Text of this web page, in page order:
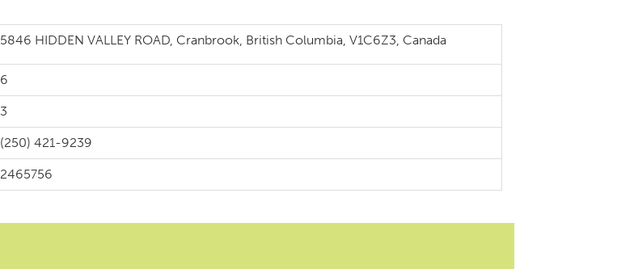
5846 HIDDEN VALLEY ROAD, Cranbrook, British Columbia, V1C6Z3, Canada
6
3
(250) 421-9239
2465756